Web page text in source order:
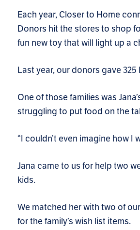
Each year, Closer to Home
Donors hit the stores to shop
fun new toy that will light up a
Last year, our donors gave
One of those families was
struggling to put food on the
“I couldn’t even imagine how
Jana came to us for help two
kids.
We matched her with two of
for the family’s wish list items.